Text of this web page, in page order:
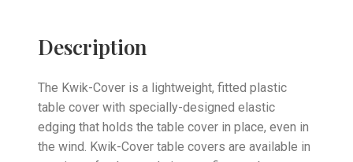
Description
The Kwik-Cover is a lightweight, fitted plastic
table cover with specially-designed elastic
edging that holds the table cover in place, even in
the wind. Kwik-Cover table covers are available in